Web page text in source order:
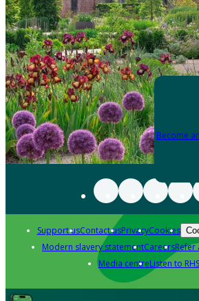
Become
Support usContact usPrivacyCookies
Modern slavery statementCareersRefer
Media centreListen to